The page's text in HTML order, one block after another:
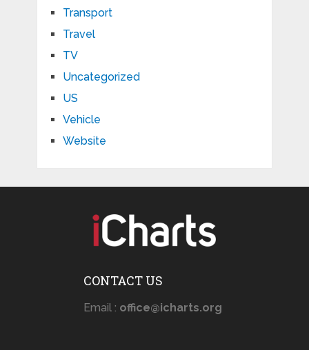
Transport
Travel
TV
Uncategorized
US
Vehicle
Website
CONTACT US
Email : office@icharts.org